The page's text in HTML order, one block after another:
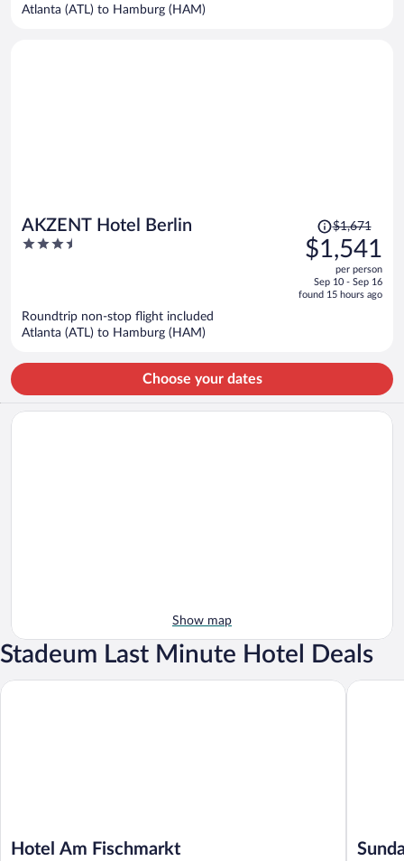
Atlanta (ATL) to Hamburg (HAM)
AKZENT Hotel Berlin
3.5
Price
was
$1,671,
is
$1,671
$1,541
per person
Sep 10 - Sep 16
found 15 hours ago
Roundtrip non-stop flight included
Atlanta (ATL) to Hamburg (HAM)
Choose your dates
Show map
Stadeum Last Minute Hotel Deals
Hotel Am Fischmarkt
Hotel Am Fischmarkt Sunday